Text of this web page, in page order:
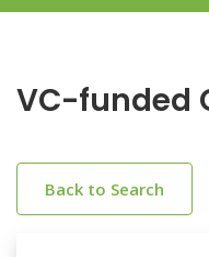
VC-funded
Back to Search